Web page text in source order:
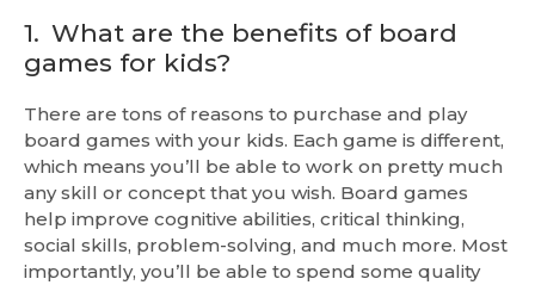
1. What are the benefits of board
games for kids?
There are tons of reasons to purchase and play
board games with your kids. Each game is different,
which means you’ll be able to work on pretty much
any skill or concept that you wish. Board games
help improve cognitive abilities, critical thinking,
social skills, problem-solving, and much more. Most
importantly, you’ll be able to spend some quality